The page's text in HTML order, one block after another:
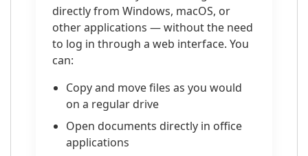
directly from Windows, macOS, or
other applications — without the need
to log in through a web interface. You
can:
Copy and move files as you would
on a regular drive
Open documents directly in office
applications